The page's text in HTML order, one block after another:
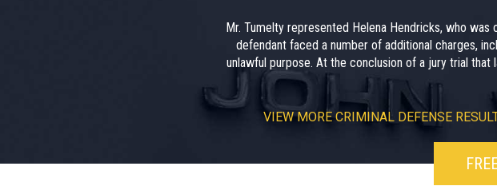
Mr. Tumelty represented Helena Hendricks, who
defendant faced a number of additional charges,
unlawful purpose. At the conclusion of a jury trial
VIEWMORECRIMINAL DEFENSE